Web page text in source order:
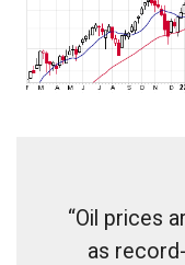
“Oil prices
as